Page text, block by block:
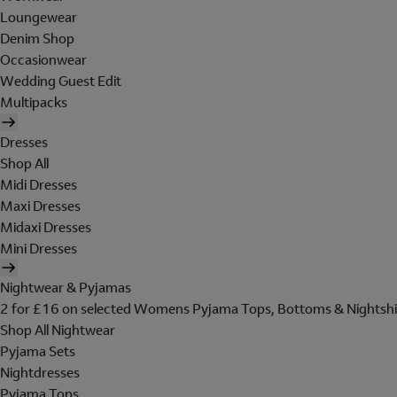
Loungewear
Denim Shop
Occasionwear
Wedding Guest Edit
Multipacks
Dresses
Shop All
Midi Dresses
Maxi Dresses
Midaxi Dresses
Mini Dresses
Nightwear & Pyjamas
2 for £16 on selected Womens Pyjama Tops, Bottoms &
Shop All Nightwear
Pyjama Sets
Nightdresses